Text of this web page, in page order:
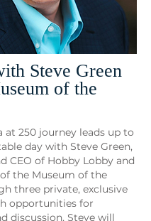
Steve Green
of the
at 250 journey leads up to
day with Steve Green,
CEO of Hobby Lobby and
the Museum of the
three private, exclusive
opportunities for
discussion, Steve will